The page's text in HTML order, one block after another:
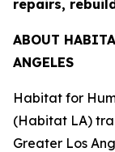
repairs,
ABOUT
ANGELES
Habitat for
(Habitat LA)
Greater Los